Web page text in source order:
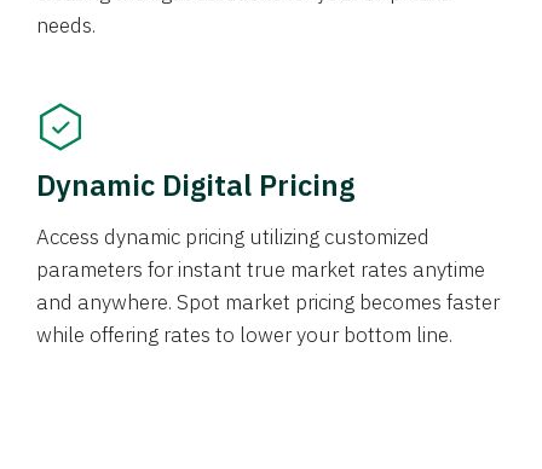
needs.
Dynamic Digital Pricing
Access dynamic pricing utilizing customized
parameters for instant true market rates anytime
and anywhere. Spot market pricing becomes faster
while offering rates to lower your bottom line.